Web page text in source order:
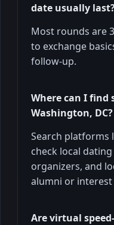
date usually
Most rounds are
to exchange
follow-up.
Where can I find
Washington, DC?
Search platforms
check local
organizers, and
alumni or
Are virtual